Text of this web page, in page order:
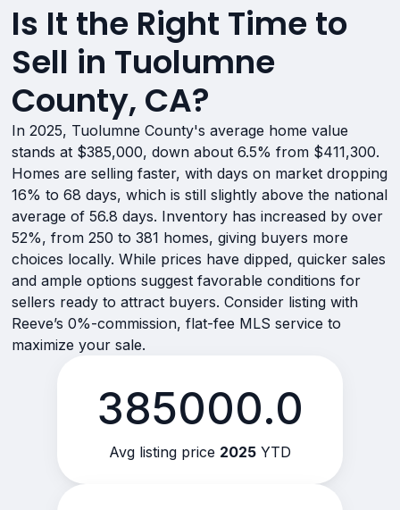
Is It the Right Time to
Sell in Tuolumne
County, CA?
In 2025, Tuolumne County's average home value
stands at $385,000, down about 6.5% from $411,300.
Homes are selling faster, with days on market dropping
16% to 68 days, which is still slightly above the national
average of 56.8 days. Inventory has increased by over
52%, from 250 to 381 homes, giving buyers more
choices locally. While prices have dipped, quicker sales
and ample options suggest favorable conditions for
sellers ready to attract buyers. Consider listing with
Reeve’s 0%-commission, flat-fee MLS service to
maximize your sale.
385000.0
Avg listing price 2025 YTD